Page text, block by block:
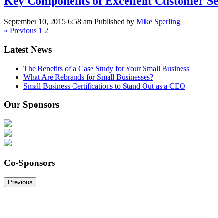
September 10, 2015 6:58 am Published by Mike Sperling
« Previous 1 2
Latest News
The Benefits of a Case Study for Your Small Business
What Are Rebrands for Small Businesses?
Small Business Certifications to Stand Out as a CEO
Our Sponsors
Co-Sponsors
Previous